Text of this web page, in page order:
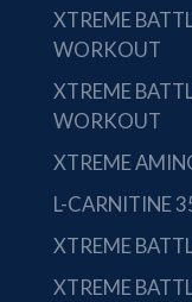
XTREME
WORKOUT
XTREME
WORKOUT
XTREME
L-CARNITINE
XTREME
XTREME